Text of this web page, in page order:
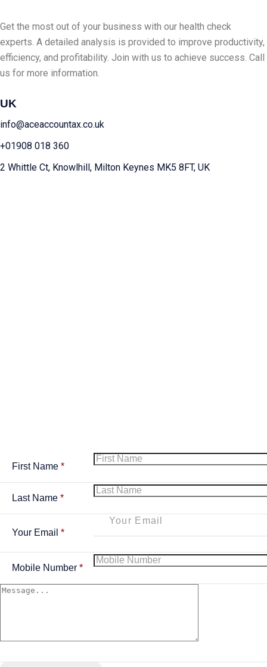
Get the most out of your business with our health check
experts. A detailed analysis is provided to improve productivity,
efficiency, and profitability. Join with us to achieve success. Call
us for more information.
UK
info@aceaccountax.co.uk
+01908 018 360
2 Whittle Ct, Knowlhill, Milton Keynes MK5 8FT, UK
First Name *
Last Name *
Your Email *
Mobile Number *